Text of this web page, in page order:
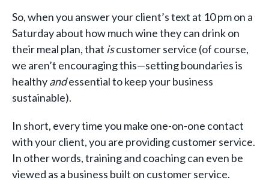
So, when you answer your client’s text at 10 pm on a
Saturday about how much wine they can drink on
their meal plan, that iscustomer service (of course,
we aren’t encouraging this—setting boundaries is
healthyandessential to keep your business
sustainable).
In short, every time you make one-on-one contact
with your client, you are providing customer service.
In other words, training and coaching can even be
viewed as a business built on customer service.